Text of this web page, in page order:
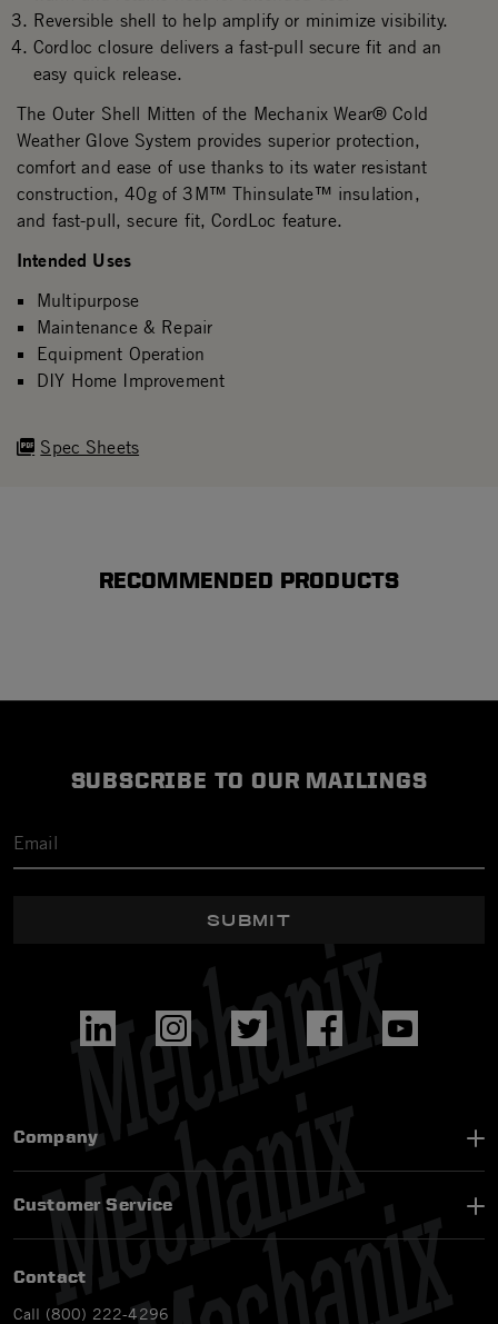
Reversible shell to help amplify or minimize visibility.
Cordloc closure delivers a fast-pull secure fit and an
easy quick release.
Spec Sheets
The Outer Shell Mitten of the Mechanix Wear® Cold
Weather Glove System provides superior protection,
comfort and ease of use thanks to its water resistant
construction, 40g of 3M™ Thinsulate™ insulation,
and fast-pull, secure fit, CordLoc feature.
Intended Uses
Multipurpose
Maintenance & Repair
Equipment Operation
DIY Home Improvement
RECOMMENDED PRODUCTS
SUBSCRIBE TO OUR MAILINGS
SUBMIT
Company
Customer Service
Contact
Call (800) 222-4296